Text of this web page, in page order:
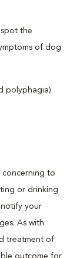
the
of dog
polyphagia)
concerning to
or drinking
notify your
As with
treatment of
outcome for